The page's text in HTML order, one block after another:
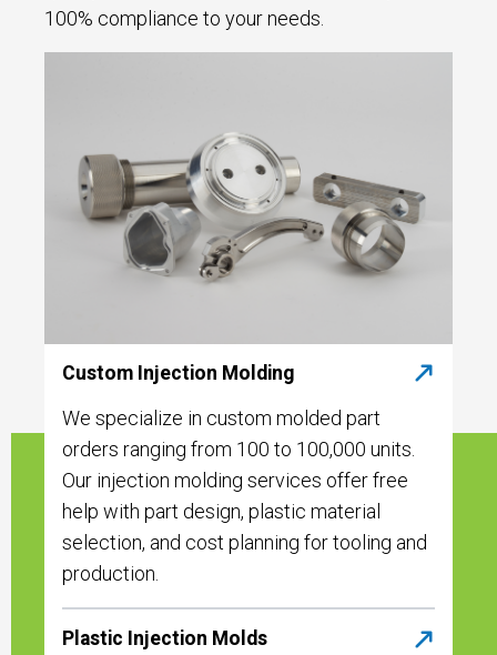
100% compliance to your needs.
Custom Injection Molding
We specialize in custom molded part
orders ranging from 100 to 100,000 units.
Our injection molding services offer free
help with part design, plastic material
selection, and cost planning for tooling and
production.
Plastic Injection Molds